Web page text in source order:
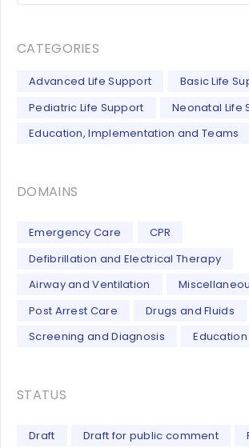
CATEGORIES
Advanced Life Support
Basic Life
Pediatric Life Support
Neonatal Life
Education, Implementation and Teams
DOMAINS
Emergency Care
CPR
Defibrillation and Electrical Therapy
Airway and Ventilation
Post Arrest Care
Drugs and Fluids
Screening and Diagnosis
Education
STATUS
Draft Draft for public comment